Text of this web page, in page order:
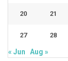
20 21
27 28
« Jun Aug »